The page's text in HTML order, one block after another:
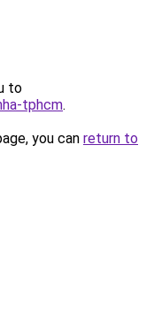
to
tphcm.
you can return to